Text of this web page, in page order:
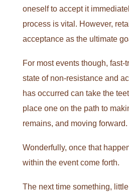
oneself to accept it
process is vital. However,
acceptance as the ultimate
For most events though, fast-
state of non-resistance and
has occurred can take the
place one on the path to
remains, and moving forward.
Wonderfully, once that
within the event come forth.
The next time something,